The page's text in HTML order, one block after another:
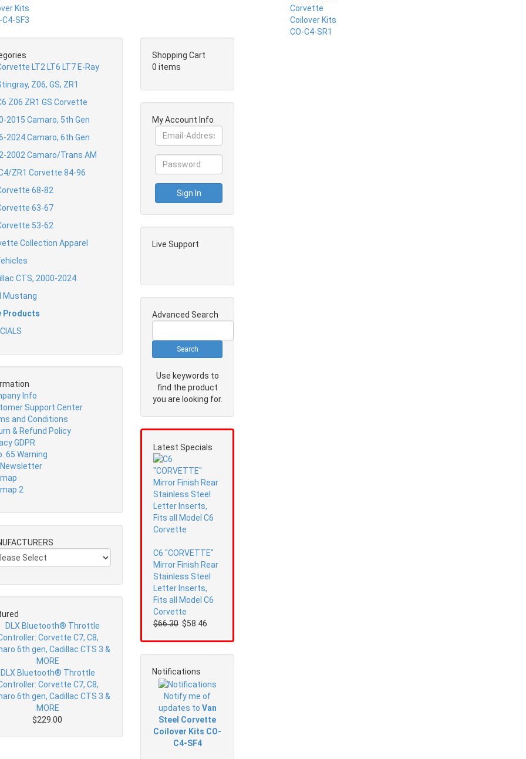
LT2 LT6 LT7 E-Ray
Z06, GS, ZR1
Z06 ZR1 GS Corvette
2015 Camaro, 5th Gen
2024 Camaro, 6th Gen
2002 Camaro/Trans AM
ZR1 Corvette 84-96
68-82
63-67
53-62
Collection Apparel
CTS, 2000-2024
Mustang
Products
Info
Support Center
and Conditions
& Refund Policy
GDPR
65 Warning
2
DLX Bluetooth® Throttle
Corvette C7, C8,
6th gen, Cadillac CTS 3 &
MORE
$229.00
Shopping Cart
0 items
My Account Info
Live Support
Advanced Search
Use keywords to
find the product
you are looking for.
Latest Specials
C6 "CORVETTE"
Mirror Finish Rear
Stainless Steel
Letter Inserts,
Fits all Model C6
Corvette
$66.30 $58.46
Notifications
Notify me of
updates to Van
Steel Corvette
Coilover Kits CO-
C4-SF4